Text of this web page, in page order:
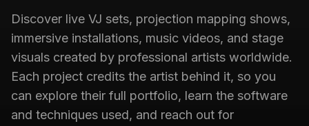
Discover live VJ sets, projection mapping shows,
immersive installations, music videos, and stage
visuals created by professional artists worldwide.
Each project credits the artist behind it, so you
can explore their full portfolio, learn the software
and techniques used, and reach out for